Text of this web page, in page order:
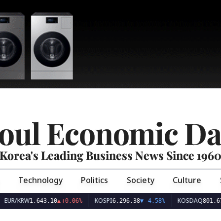
Economic
Korea's Leading Business News Since 1960
Technology Politics Society Culture
EUR/KRW1,643.10▲+0.06% KOSPI6,296.38▼-4.58% KOSDAQ801.67